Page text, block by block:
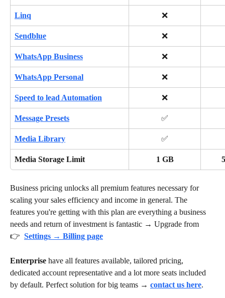
Linq ❌
Sendblue ❌
WhatsApp Business ❌
WhatsApp Personal ❌
Speed to lead Automation ❌
Message Presets ✅
Media Library ✅
Media Storage Limit 1 GB
Business pricing unlocks all premium features necessary for
scaling your sales efficiency and income in general. The
features you're getting with this plan are everything a business
needs and return of investment is fantastic → Upgrade from
👉 Settings → Billing page
Enterprise have all features available, tailored pricing,
dedicated account representative and a lot more seats included
by default. Perfect solution for big teams → contact us here.